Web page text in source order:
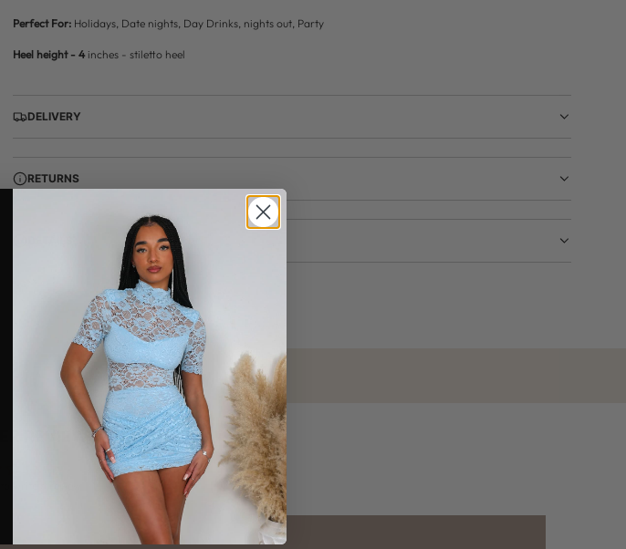
Perfect For: Holidays, Date nights, Day Drinks, nights out, Party
Heel height - 4 inches - stiletto heel
DELIVERY
RETURNS
REVIEWS